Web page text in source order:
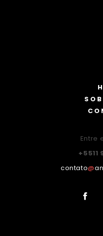
Entre
+5511
contato@